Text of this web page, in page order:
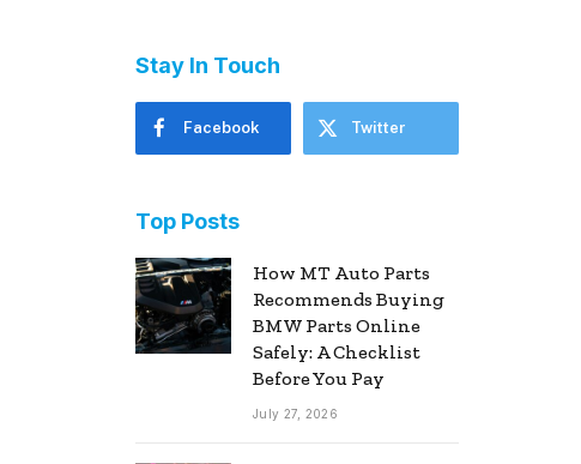
Stay In Touch
Facebook Twitter
Top Posts
How MT Auto Parts
Recommends Buying
BMW Parts Online
Safely: A Checklist
Before You Pay
July 27, 2026